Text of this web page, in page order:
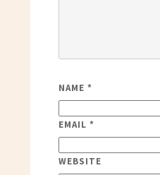
NAME *
EMAIL *
WEBSITE